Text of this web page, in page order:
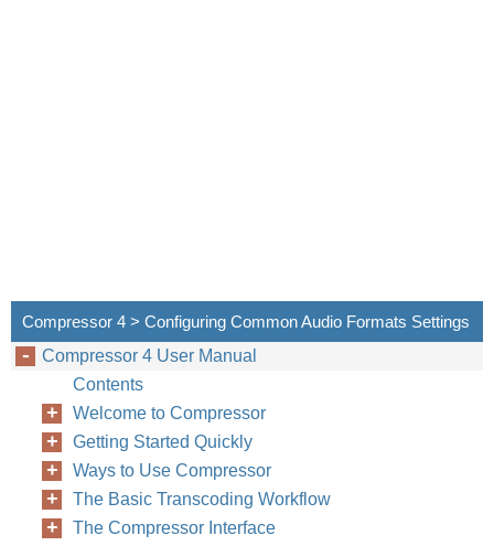
Encoder pane
an existing
Compressor 4 > Configuring Common Audio Formats Settings
Compressor 4 User Manual
Contents
Welcome to Compressor
Getting Started Quickly
Ways to Use Compressor
The Basic Transcoding Workflow
The Compressor Interface